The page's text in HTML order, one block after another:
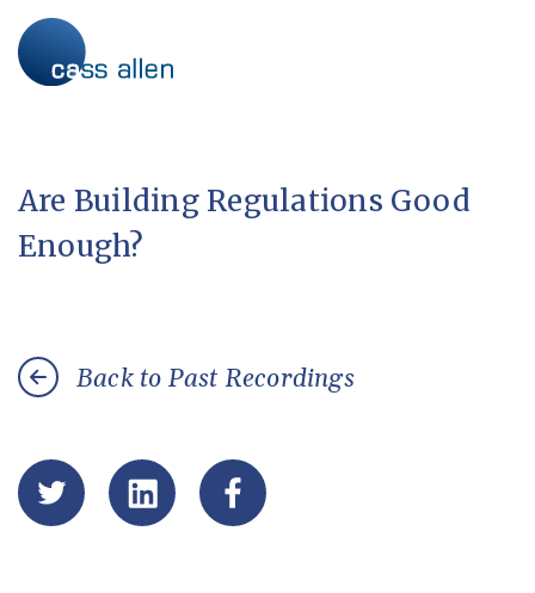
to
content
Are Building Regulations Good
Enough?
Back to Past Recordings